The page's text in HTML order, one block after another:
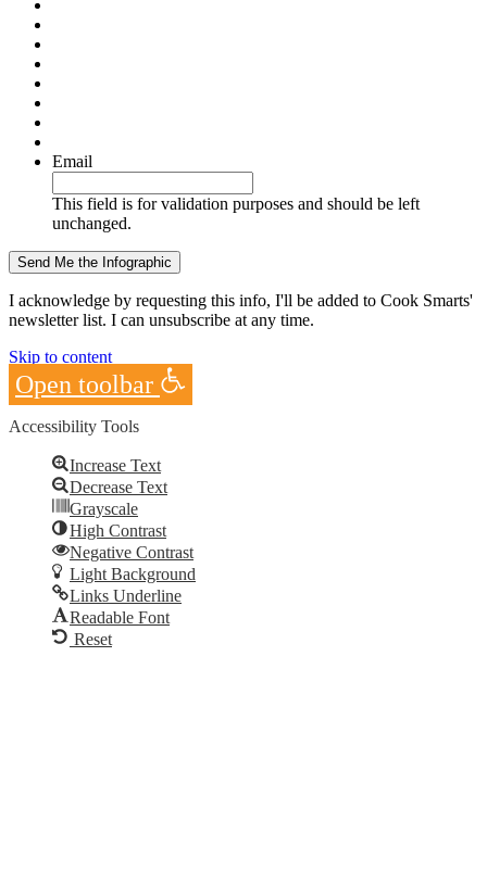
Email
This field is for validation purposes and should be left
unchanged.
I acknowledge by requesting this info, I'll be added to Cook Smarts'
newsletter list. I can unsubscribe at any time.
Skip to content
Open toolbar
Accessibility Tools
Increase Text
Decrease Text
Grayscale
High Contrast
Negative Contrast
Light Background
Links Underline
Readable Font
Reset